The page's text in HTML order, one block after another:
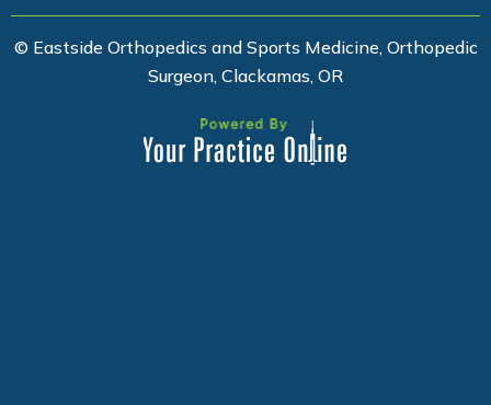
© Eastside Orthopedics and Sports Medicine, Orthopedic
Surgeon, Clackamas, OR